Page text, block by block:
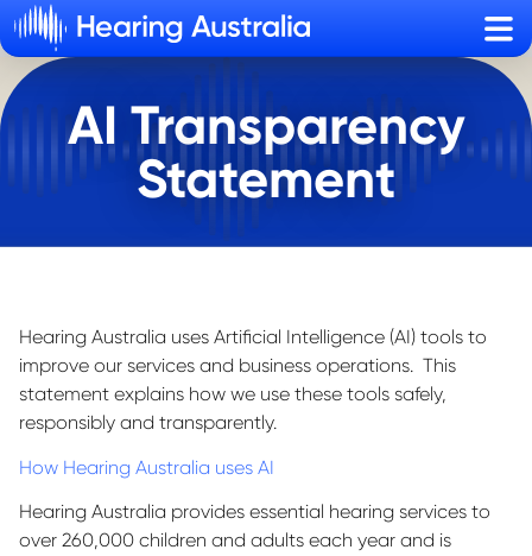
AI Transparency
Statement
Hearing Australia uses Artificial Intelligence (AI) tools to
improve our services and business operations. This
statement explains how we use these tools safely,
responsibly and transparently.
How Hearing Australia uses AI
Hearing Australia provides essential hearing services to
over 260,000 children and adults each year and is